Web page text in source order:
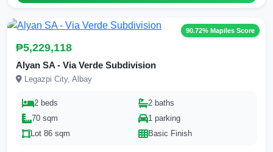
90.72% Mapiles Score
₱5,229,118
Alyan SA - Via Verde Subdivision
Legazpi City, Albay
2 beds
2 baths
70 sqm
1 parking
Lot 86 sqm
Basic Finish